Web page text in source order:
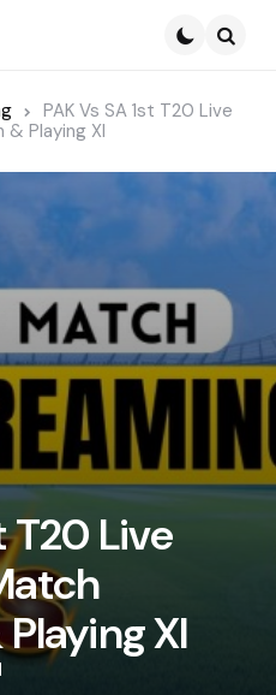
PAK Vs SA 1st T20 Live
Playing XI
T20 Live
XI